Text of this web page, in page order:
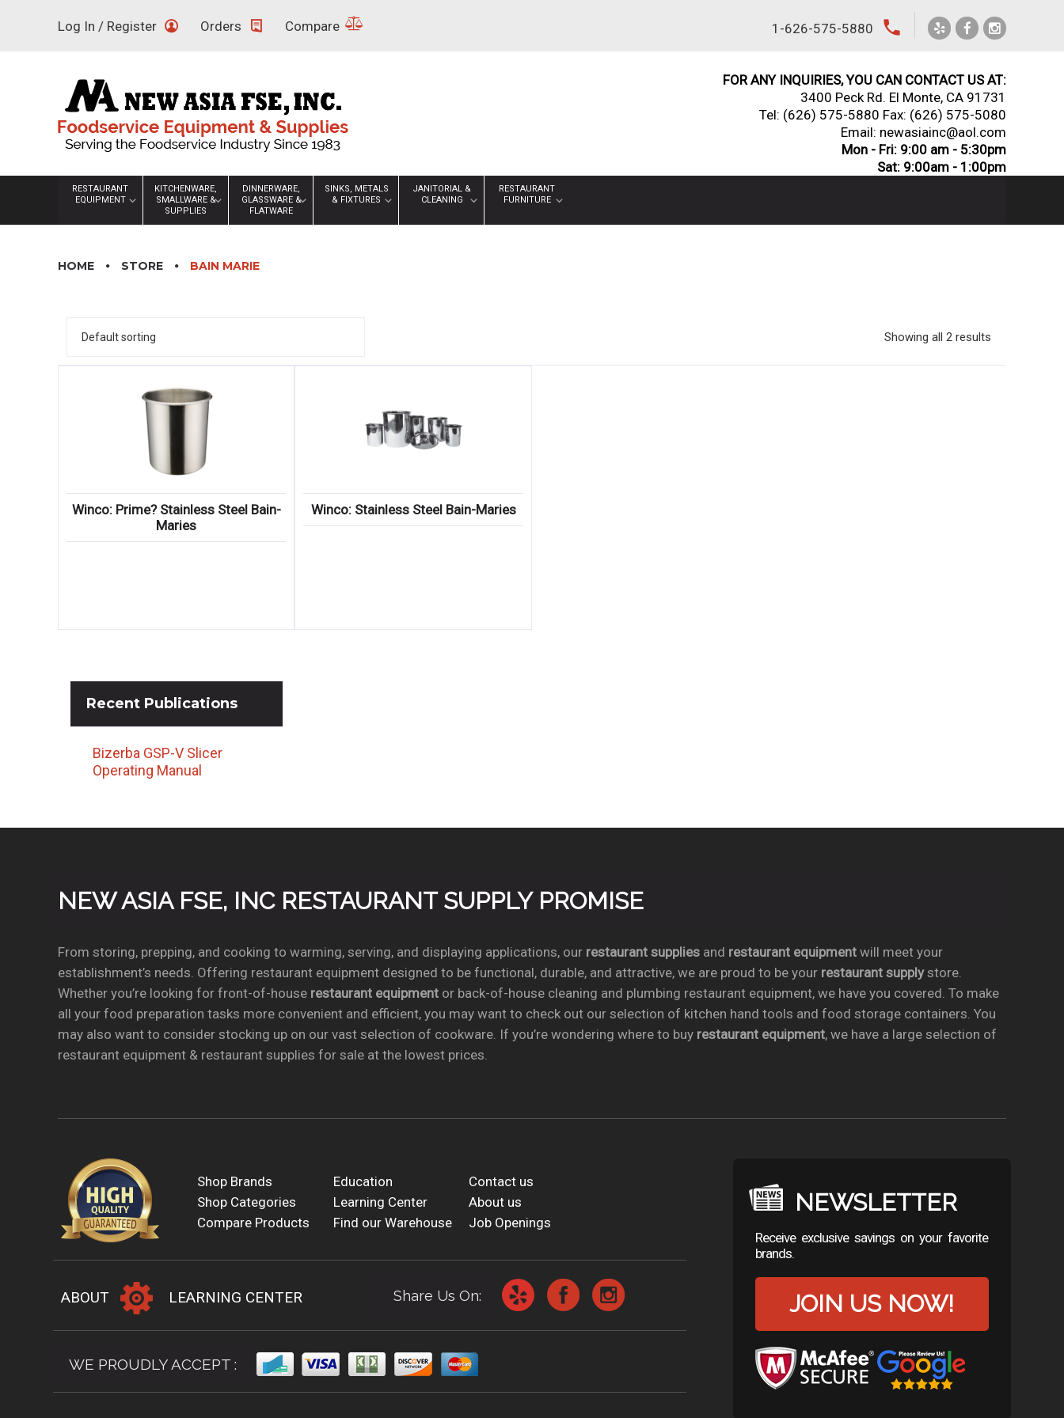
Log In / Register Orders Compare 1-626-575-5880 local_phone
FOR ANY INQUIRIES, YOU CAN CONTACT US AT:
3400 Peck Rd. El Monte, CA 91731
Tel: (626) 575-5880 Fax: (626) 575-5080
Email: newasiainc@aol.com
Mon - Fri: 9:00 am - 5:30pm
Sat: 9:00am - 1:00pm
RESTAURANT
EQUIPMENT
KITCHENWARE,
SMALLWARE &
SUPPLIES
DINNERWARE,
GLASSWARE &
FLATWARE
SINKS, METALS
& FIXTURES
JANITORIAL &
CLEANING
RESTAURANT
FURNITURE
HOME STORE BAIN MARIE
Showing all 2 results
Winco: Prime? Stainless Steel Bain-
Maries
Winco: Stainless Steel Bain-Maries
Recent Publications
Bizerba GSP-V Slicer
Operating Manual
NEW ASIA FSE, INC RESTAURANT SUPPLY PROMISE
From storing, prepping, and cooking to warming, serving, and displaying applications, our restaurant suppliesand restaurant equipmentwill meet your
establishment’s needs. Offering restaurant equipment designed to be functional, durable, and attractive, we are proud to be your restaurant supplystore.
Whether you’re looking for front-of-house restaurant equipmentor back-of-house cleaning and plumbing restaurant equipment, we have you covered. To make
all your food preparation tasks more convenient and efficient, you may want to check out our selection of kitchen hand tools and food storage containers. You
may also want to consider stocking up on our vast selection of cookware. If you’re wondering where to buy restaurant equipment, we have a large selection of
restaurant equipment & restaurant supplies for sale at the lowest prices.
Shop Brands Education
Contact us
Shop Categories
Learning Center
About us
Compare Products
Find our Warehouse Job Openings
ABOUT LEARNING CENTER Share Us On:
WE PROUDLY ACCEPT :
NEWSLETTER
Receive exclusive savings on your favorite
brands.
JOIN US NOW!